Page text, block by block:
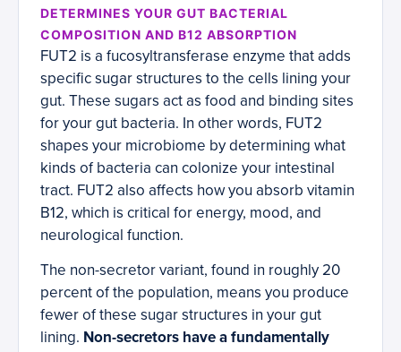
DETERMINES YOUR GUT BACTERIAL
COMPOSITION AND B12 ABSORPTION
FUT2 is a fucosyltransferase enzyme that adds
specific sugar structures to the cells lining your
gut. These sugars act as food and binding sites
for your gut bacteria. In other words, FUT2
shapes your microbiome by determining what
kinds of bacteria can colonize your intestinal
tract. FUT2 also affects how you absorb vitamin
B12, which is critical for energy, mood, and
neurological function.
The non-secretor variant, found in roughly 20
percent of the population, means you produce
fewer of these sugar structures in your gut
lining. Non-secretors have a fundamentally